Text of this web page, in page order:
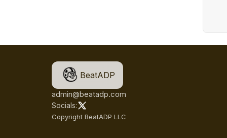
BeatADP
admin@beatadp.com
Socials:
Copyright BeatADP LLC